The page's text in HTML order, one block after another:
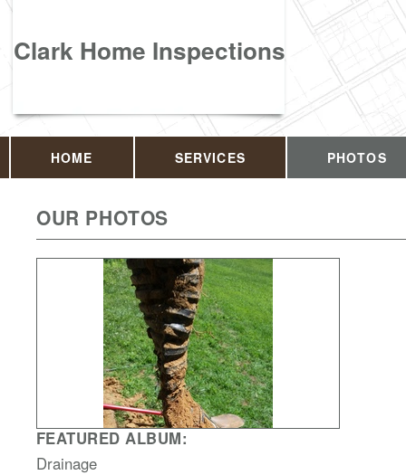
Clark Home Inspections
HOME SERVICES PHOTOS
OUR PHOTOS
FEATURED ALBUM:
Drainage